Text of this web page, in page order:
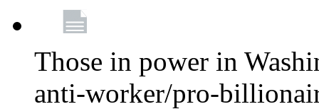
Those in power in
anti-worker/pro-